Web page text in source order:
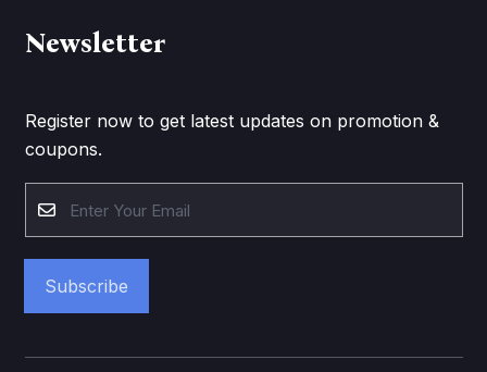
Newsletter
Register now to get latest updates on promotion &
coupons.
Subscribe